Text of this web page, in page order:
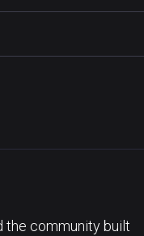
the community built